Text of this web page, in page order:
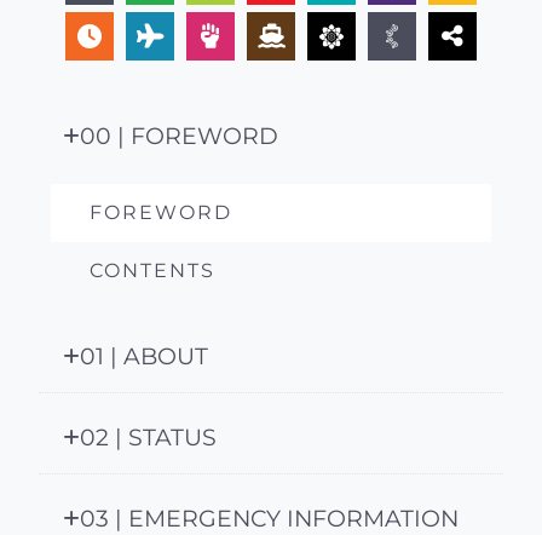
00 | FOREWORD
FOREWORD
CONTENTS
01 | ABOUT
02 | STATUS
03 | EMERGENCY INFORMATION